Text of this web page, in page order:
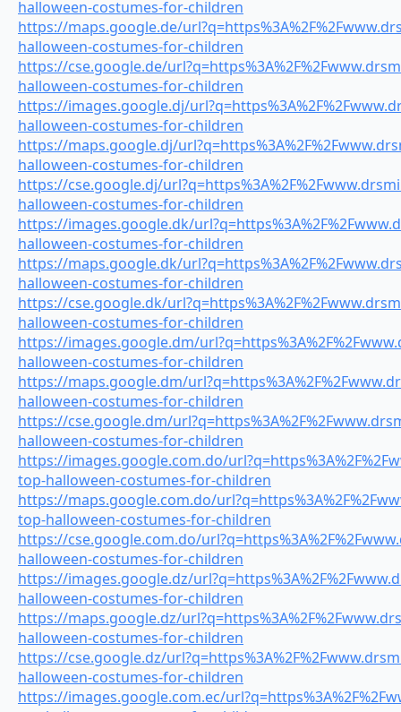
halloween-costumes-for-children
https://maps.google.de/
halloween-costumes-for-children
https://cse.google.de/
halloween-costumes-for-children
https://images.google.dj/
halloween-costumes-for-children
https://maps.google.dj/
halloween-costumes-for-children
https://cse.google.dj/
halloween-costumes-for-children
https://images.google.dk/
halloween-costumes-for-children
https://maps.google.dk/
halloween-costumes-for-children
https://cse.google.dk/
halloween-costumes-for-children
https://images.google.dm/
halloween-costumes-for-children
https://maps.google.dm/
halloween-costumes-for-children
https://cse.google.dm/
halloween-costumes-for-children
https://images.google.com.do/
top-halloween-costumes-for-children
https://maps.google.com.do/
top-halloween-costumes-for-children
https://cse.google.com.do/
halloween-costumes-for-children
https://images.google.dz/
halloween-costumes-for-children
https://maps.google.dz/
halloween-costumes-for-children
https://cse.google.dz/
halloween-costumes-for-children
https://images.google.com.ec/